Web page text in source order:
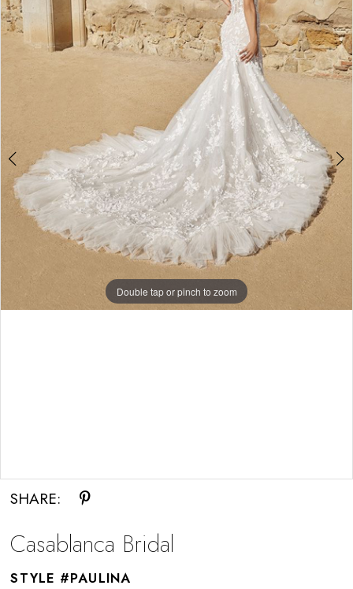
Double tap or pinch to zoom
Double tap or pinch to zoom
SHARE:
Casablanca Bridal
STYLE #PAULINA